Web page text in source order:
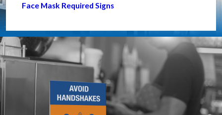
Face Mask Required Signs